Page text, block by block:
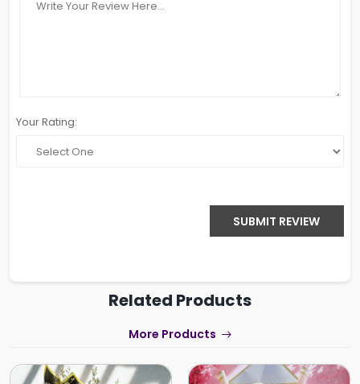
Your Rating:
SUBMIT REVIEW
Related Products
More Products